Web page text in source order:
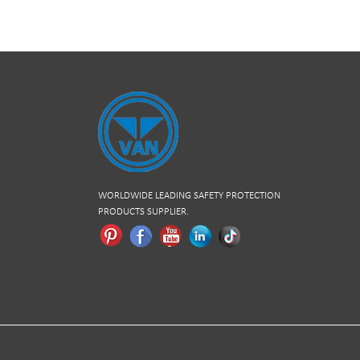
WORLDWIDE LEADING SAFETY PROTECTION
PRODUCTS SUPPLIER.
PinterestFacebookYoutubeLinkedln